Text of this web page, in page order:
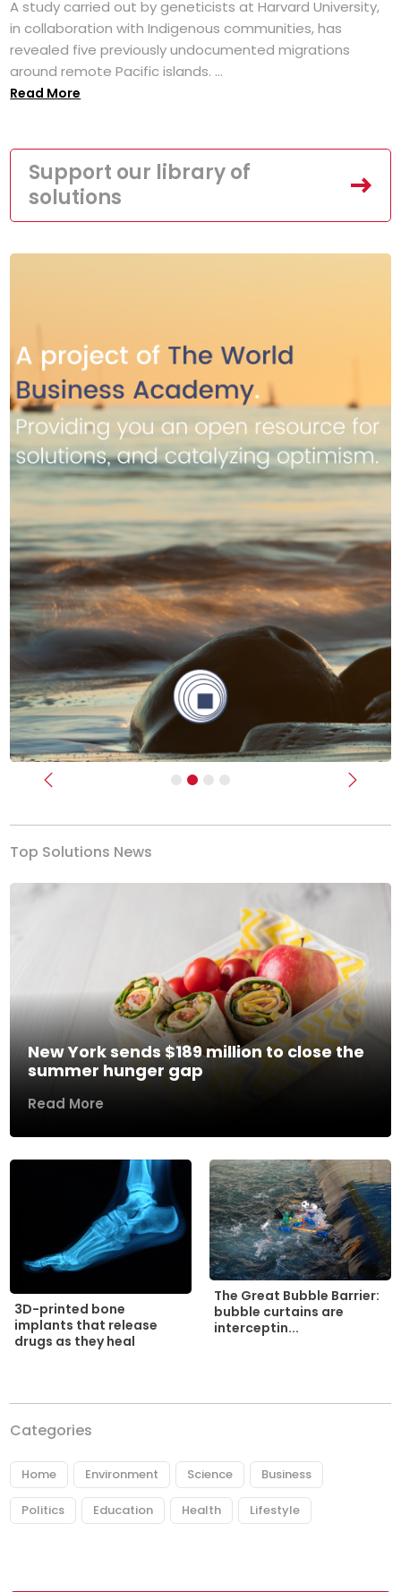
A study carried out by geneticists at Harvard University,
in collaboration with Indigenous communities, has
revealed five previously undocumented migrations
around remote Pacific islands. ...
Read More
Support our library of
solutions
Previous Next
Top Solutions News
New York sends $189 million to close the
summer hunger gap
Read More
3D-printed bone
implants that release
drugs as they heal
The Great Bubble Barrier:
bubble curtains are
interceptin...
Categories
Home Environment Science Business
Politics Education Health Lifestyle